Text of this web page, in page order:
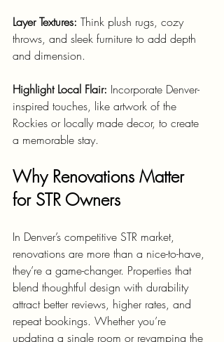
Layer Textures: Think plush rugs, cozy
throws, and sleek furniture to add depth
and dimension.
Highlight Local Flair: Incorporate Denver-
inspired touches, like artwork of the
Rockies or locally made decor, to create
a memorable stay.
Why Renovations Matter
for STR Owners
In Denver’s competitive STR market,
renovations are more than a nice-to-have,
they’re a game-changer. Properties that
blend thoughtful design with durability
attract better reviews, higher rates, and
repeat bookings. Whether you’re
updating a single room or revamping the